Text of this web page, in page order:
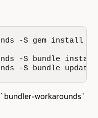
-S gem install
-S bundle install
-S bundle update
workarounds`